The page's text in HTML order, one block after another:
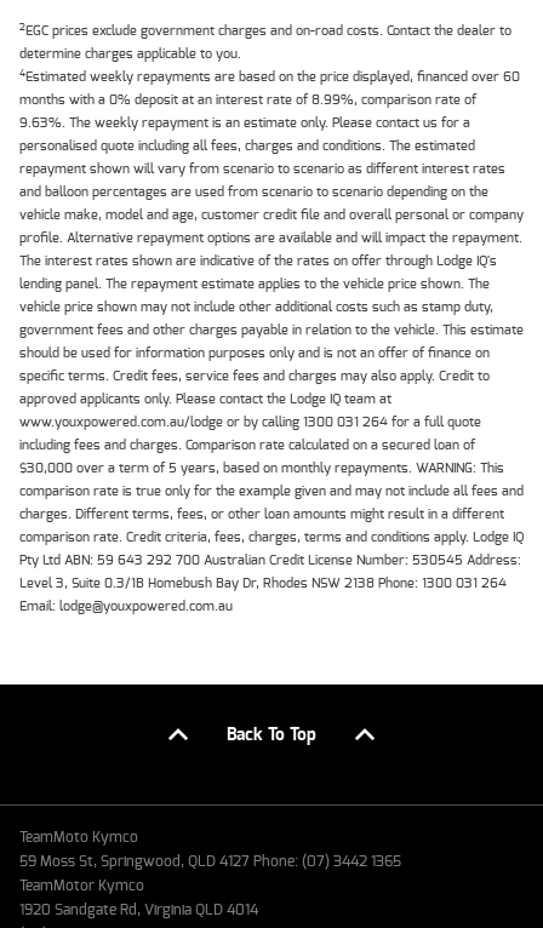
2EGC prices exclude government charges and on-road costs. Contact the dealer to
determine charges applicable to you.
4Estimated weekly repayments are based on the price displayed, financed over 60
months with a 0% deposit at an interest rate of 8.99%, comparison rate of
9.63%. The weekly repayment is an estimate only. Please contact us for a
personalised quote including all fees, charges and conditions. The estimated
repayment shown will vary from scenario to scenario as different interest rates
and balloon percentages are used from scenario to scenario depending on the
vehicle make, model and age, customer credit file and overall personal or company
profile. Alternative repayment options are available and will impact the repayment.
The interest rates shown are indicative of the rates on offer through Lodge IQ's
lending panel. The repayment estimate applies to the vehicle price shown. The
vehicle price shown may not include other additional costs such as stamp duty,
government fees and other charges payable in relation to the vehicle. This estimate
should be used for information purposes only and is not an offer of finance on
specific terms. Credit fees, service fees and charges may also apply. Credit to
approved applicants only. Please contact the Lodge IQ team at
www.youxpowered.com.au/lodge or by calling 1300 031 264 for a full quote
including fees and charges. Comparison rate calculated on a secured loan of
$30,000 over a term of 5 years, based on monthly repayments. WARNING: This
comparison rate is true only for the example given and may not include all fees and
charges. Different terms, fees, or other loan amounts might result in a different
comparison rate. Credit criteria, fees, charges, terms and conditions apply. Lodge IQ
Pty Ltd ABN: 59 643 292 700 Australian Credit License Number: 530545 Address:
Level 3, Suite 0.3/1B Homebush Bay Dr, Rhodes NSW 2138 Phone: 1300 031 264
Email: lodge@youxpowered.com.au
Back To Top
TeamMoto Kymco
59 Moss St, Springwood, QLD 4127 Phone: (07) 3442 1365
TeamMotor Kymco
1920 Sandgate Rd, Virginia QLD 4014